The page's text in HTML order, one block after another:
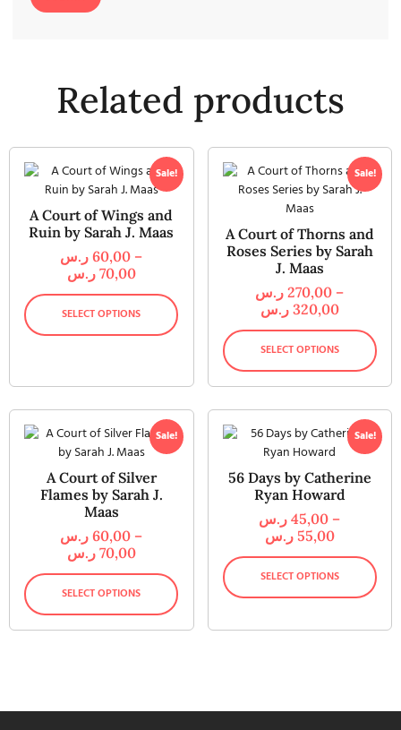
Related products
Sale!
A Court of Wings and
Ruin by Sarah J. Maas
60,00 ر.س
–
70,00 ر.س
SELECT OPTIONS
Sale!
A Court of Thorns and
Roses Series by Sarah
J. Maas
270,00 ر.س
–
320,00 ر.س
SELECT OPTIONS
Sale!
A Court of Silver
Flames by Sarah J.
Maas
60,00 ر.س
–
70,00 ر.س
SELECT OPTIONS
Sale!
56 Days by Catherine
Ryan Howard
45,00 ر.س
–
55,00 ر.س
SELECT OPTIONS